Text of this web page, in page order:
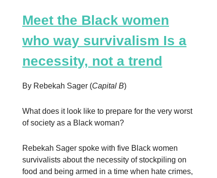
Meet the Black women
who way survivalism Is a
necessity, not a trend
By Rebekah Sager (Capital B)
What does it look like to prepare for the very worst
of society as a Black woman?
Rebekah Sager spoke with five Black women
survivalists about the necessity of stockpiling on
food and being armed in a time when hate crimes,